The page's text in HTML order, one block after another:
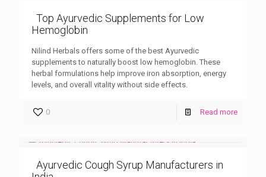
Top Ayurvedic Supplements for Low
Hemoglobin
Nilind Herbals offers some of the best Ayurvedic
supplements to naturally boost low hemoglobin. These
herbal formulations help improve iron absorption, energy
levels, and overall vitality without side effects.
0 Read more
Ayurvedic Cough Syrup Manufacturers in